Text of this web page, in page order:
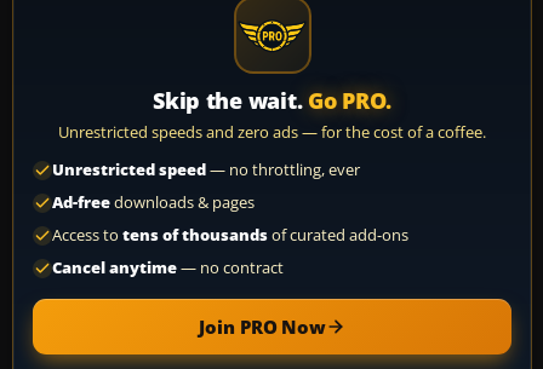
Skip the wait. Go PRO.
Unrestricted speeds and zero ads — for the cost of a coffee.
Unrestricted speed— no throttling, ever
Ad-freedownloads & pages
Access to tens of thousandsof curated add-ons
Cancel anytime— no contract
Join PRO Now